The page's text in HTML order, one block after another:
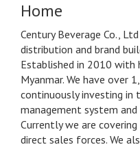
Home
Century Beverage Co.,
distribution and brand
Established in 2010 with
Myanmar. We have over
continuously investing in
management system
Currently we are
direct sales forces. We